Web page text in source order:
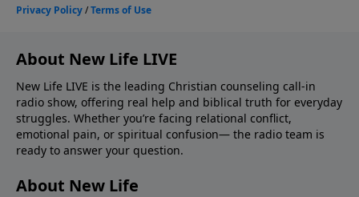
About New Life LIVE
New Life LIVE is the leading Christian counseling call-in
radio show, offering real help and biblical truth for everyday
struggles. Whether you’re facing relational conflict,
emotional pain, or spiritual confusion— the radio team is
ready to answer your question.
About New Life